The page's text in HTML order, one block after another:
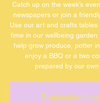
Catch up on the week’s
newspapers or join a
Use our art and crafts tables
time in our wellbeing garden
help grow produce, potter
enjoy a BBQ or a two
Registration is